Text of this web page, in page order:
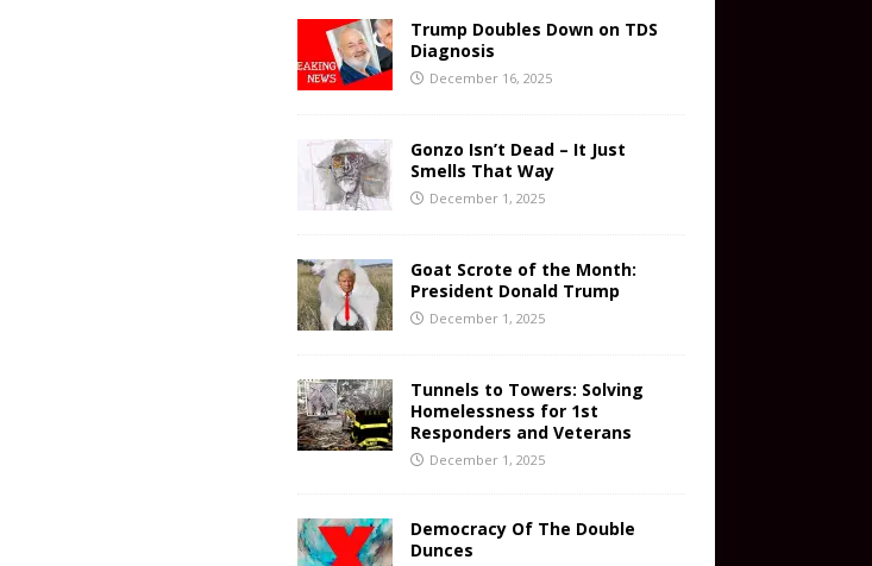
Trump Doubles Down on TDS
Diagnosis
December 16, 2025
Gonzo Isn’t Dead – It Just
Smells That Way
December 1, 2025
Goat Scrote of the Month:
President Donald Trump
December 1, 2025
Tunnels to Towers: Solving
Homelessness for 1st
Responders and Veterans
December 1, 2025
Democracy Of The Double
Dunces